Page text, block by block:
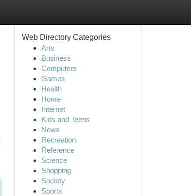
Web Directory Categories
Arts
Business
Computers
Games
Health
Home
Internet
Kids and Teens
News
Recreation
Reference
Science
Shopping
Society
Sports